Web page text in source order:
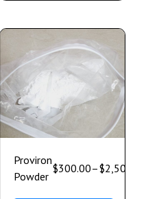
Proviron
Powder
$300.00–$2,500.00